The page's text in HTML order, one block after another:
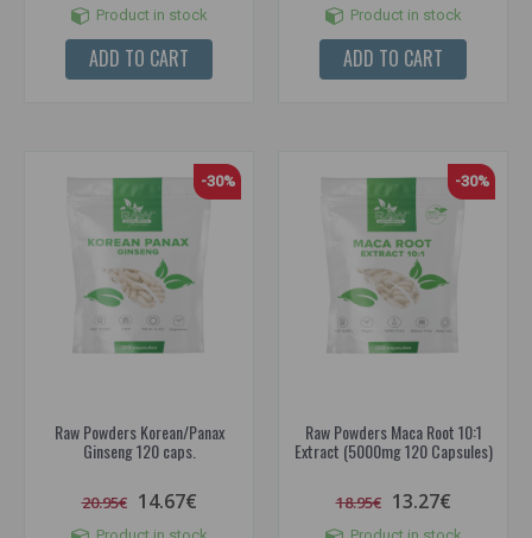
Product in stock
ADD TO CART
Product in stock
ADD TO CART
-30%
Raw Powders Korean/Panax
Ginseng 120 caps.
20.95€ 14.67€
-30%
Raw Powders Maca Root 10:1
Extract (5000mg 120 Capsules)
18.95€ 13.27€